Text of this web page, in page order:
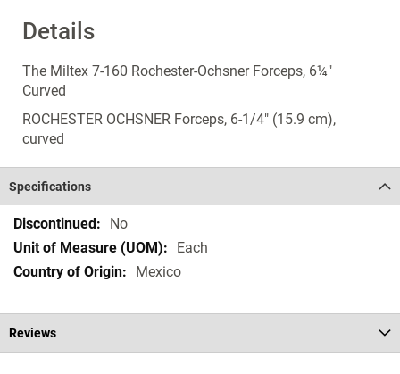
Details
The Miltex 7-160 Rochester-Ochsner Forceps, 6¼"
Curved
ROCHESTER OCHSNER Forceps, 6-1/4" (15.9 cm),
curved
Specifications
Specifications
No
Each
Mexico
Reviews